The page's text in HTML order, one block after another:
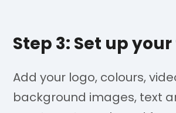
Step 3: Set up
Add your logo, colours,
background images, text